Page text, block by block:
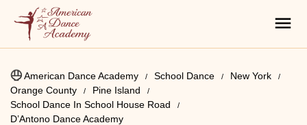
American Dance Academy School Dance
New York
Orange County
Pine Island
School Dance In School House Road
D’Antono Dance Academy